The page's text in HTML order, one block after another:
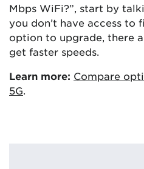
Mbps WiFi?”, start by
you don’t have access to
option to upgrade, there
get faster speeds.
Learn more: Compare
5G